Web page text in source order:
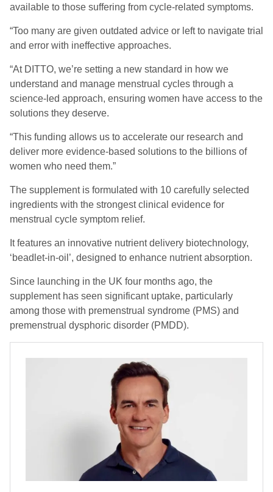
available to those suffering from cycle-related symptoms.
“Too many are given outdated advice or left to navigate trial
and error with ineffective approaches.
“At DITTO, we’re setting a new standard in how we
understand and manage menstrual cycles through a
science-led approach, ensuring women have access to the
solutions they deserve.
“This funding allows us to accelerate our research and
deliver more evidence-based solutions to the billions of
women who need them.”
The supplement is formulated with 10 carefully selected
ingredients with the strongest clinical evidence for
menstrual cycle symptom relief.
It features an innovative nutrient delivery biotechnology,
‘beadlet-in-oil’, designed to enhance nutrient absorption.
Since launching in the UK four months ago, the
supplement has seen significant uptake, particularly
among those with premenstrual syndrome (PMS) and
premenstrual dysphoric disorder (PMDD).